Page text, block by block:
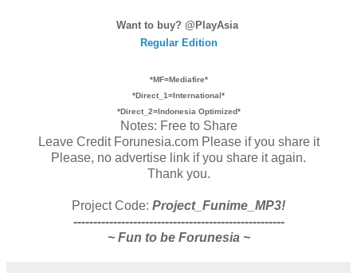
Want to buy? @PlayAsia
Regular Edition
*MF=Mediafire*
*Direct_1=International*
*Direct_2=Indonesia Optimized*
Notes: Free to Share
Leave Credit Forunesia.com Please if you share it
Please, no advertise link if you share it again.
Thank you.
Project Code: Project_Funime_MP3!
-----------------------------------------------------
~ Fun to be Forunesia ~